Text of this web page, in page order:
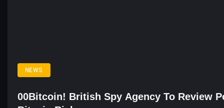
NEWS
00Bitcoin! British Spy Agency To Review